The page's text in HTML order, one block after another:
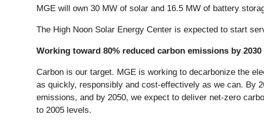
MGE will own 30 MW of solar and 16.5 MW of battery
The High Noon Solar Energy Center is expected to start
Working toward 80% reduced carbon emissions by 2030
Carbon is our target. MGE is working to decarbonize the
as quickly, responsibly and cost-effectively as we can. By
emissions, and by 2050, we expect to deliver net-zero
to 2005 levels.